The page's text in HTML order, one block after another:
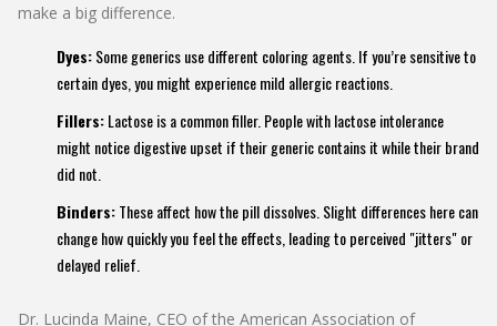
make a big difference.
Dyes:Some generics use different coloring agents. If you’re sensitive to
certain dyes, you might experience mild allergic reactions.
Fillers:Lactose is a common filler. People with lactose intolerance
might notice digestive upset if their generic contains it while their brand
did not.
Binders:These affect how the pill dissolves. Slight differences here can
change how quickly you feel the effects, leading to perceived "jitters" or
delayed relief.
Dr. Lucinda Maine, CEO of the American Association of